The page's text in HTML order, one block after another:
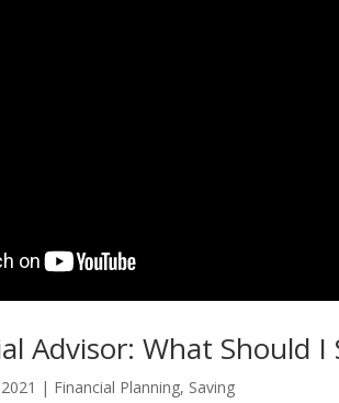
Advisor: What Should I
| Financial Planning, Saving